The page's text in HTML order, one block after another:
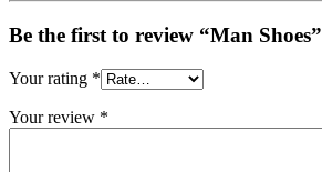
Be the first to review “Man Shoes”
Your rating *
Your review *